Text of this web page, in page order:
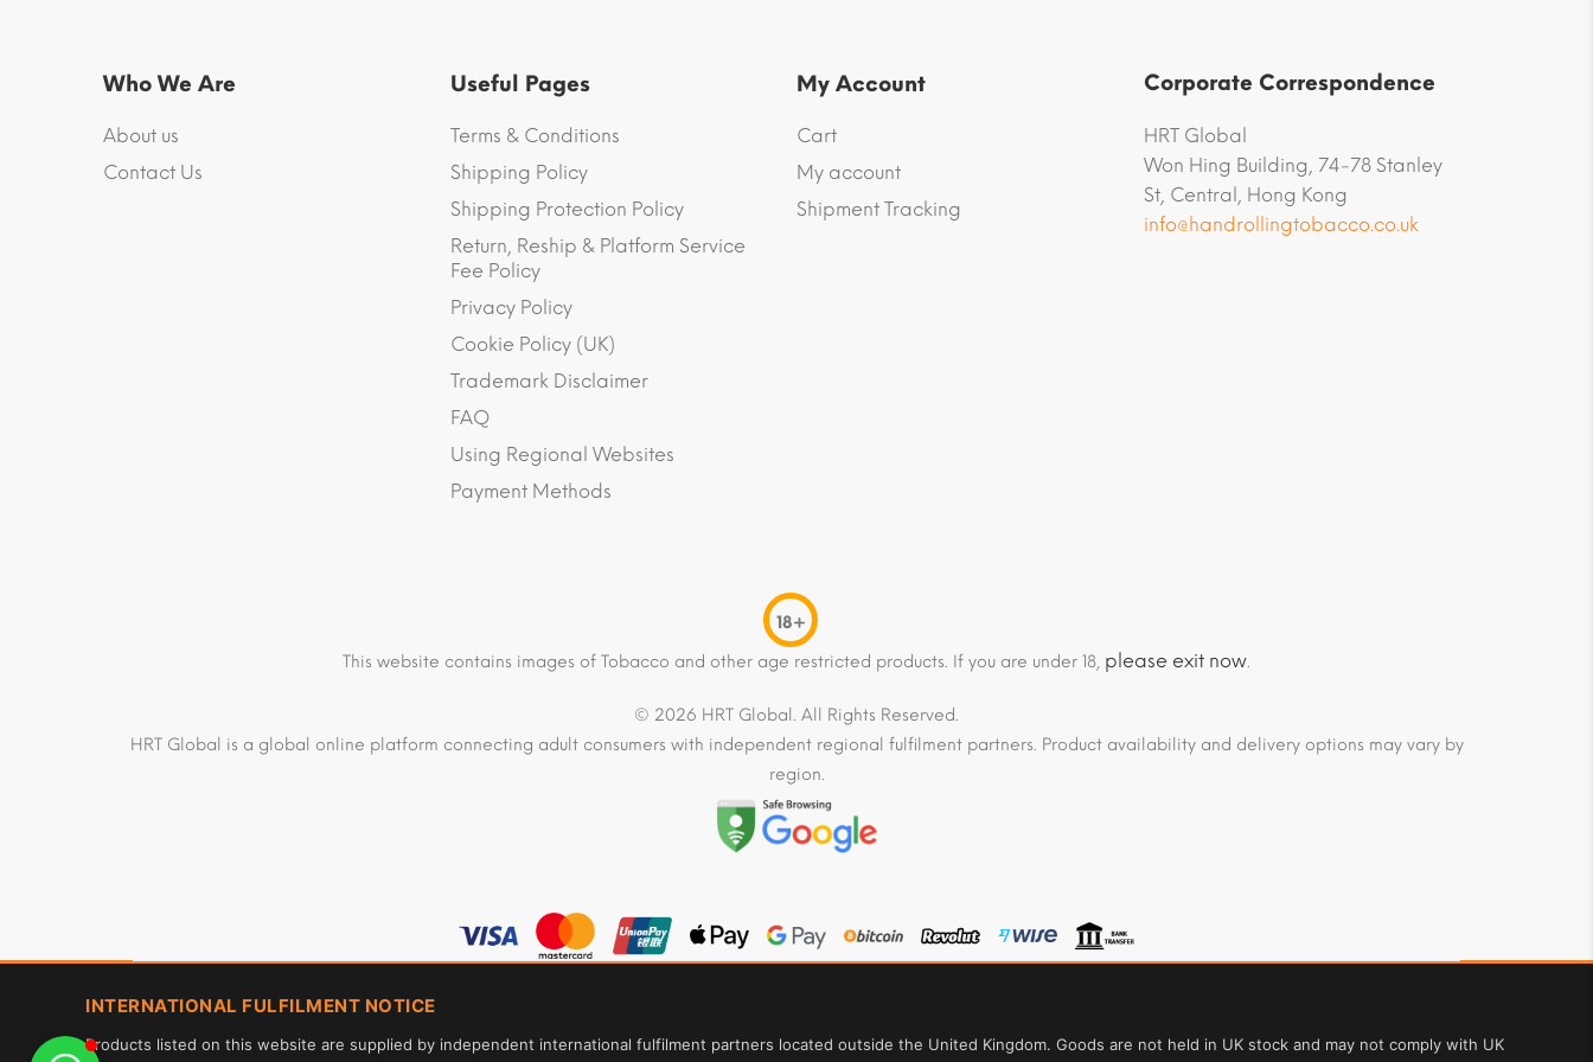
Who We Are
About us
Contact Us
Useful Pages
Terms & Conditions
Shipping Policy
Shipping Protection Policy
Return, Reship & Platform Service
Fee Policy
Privacy Policy
Cookie Policy (UK)
Trademark Disclaimer
FAQ
Using Regional Websites
Payment Methods
My Account
Cart
My account
Shipment Tracking
Corporate Correspondence
HRT Global
Won Hing Building, 74-78 Stanley
St, Central, Hong Kong
info@handrollingtobacco.co.uk
18+
This website contains images of Tobacco and other age restricted products. If you are under 18, please exit now.
© 2026 HRT Global. All Rights Reserved.
HRT Global is a global online platform connecting adult consumers with independent regional fulfilment partners. Product availability and delivery options may vary by
region.
INTERNATIONAL FULFILMENT NOTICE
Products listed on this website are supplied by independent international fulfilment partners located outside the United Kingdom. Goods are not held in UK stock and may not comply with UK